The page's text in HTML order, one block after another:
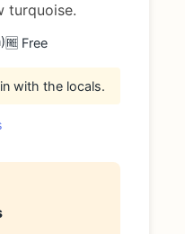
turquoise.
🆓 Free
with the locals.